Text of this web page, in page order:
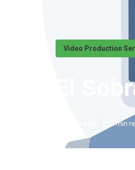
Video Production
El
10 min